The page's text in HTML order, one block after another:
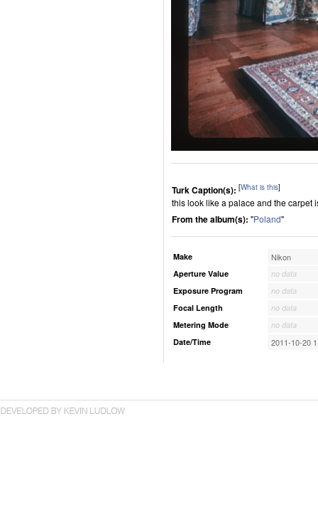
Turk Caption(s): [What is this]
this look like a palace and the carpet
From the album(s): "Poland"
Make Nikon
Aperture Value
no data
Exposure Program
no data
Focal Length
no data
Metering Mode
no data
Date/Time
2011-10-20